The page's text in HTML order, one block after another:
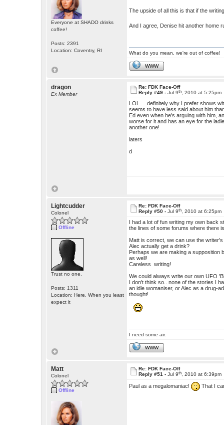
Everyone at SHADO drinks
coffee!
Posts: 2391
Location: Coventry, RI
The upside of all this is that if the
And I agree, Denise hit another home
What do you mean, we're out of coffee!
WWW
dragon
Ex Member
Re: FDK Face-Off
Reply #49 -Jul 9th , 2010 at 5:25pm
LOL ... definitely why I prefer shows
seems to have less said about him
Ed even when he's arguing with him,
worse for it and has an eye for the
another one!
laters
d
Lightcudder
Colonel
Offline
Trust no one.
Posts: 1311
Location: Here. When you least
expect it
Re: FDK Face-Off
Reply #50 -Jul 9th , 2010 at 6:25pm
I had a lot of fun writing my own back
the lines of some forums where there
Matt is correct, we can use the
Alec actually get a drink?
Perhaps we are making a supposition
as well!
Careless writing!
We could always write our own UFO
I don't think so.. none of the stories I
an idle womaniser, or Alec as a drug-
thought!
I need some air.
WWW
Matt
Colonel
Offline
Re: FDK Face-Off
Reply #51 -Jul 9th , 2010 at 6:39pm
Paul as a megalomaniac! That I